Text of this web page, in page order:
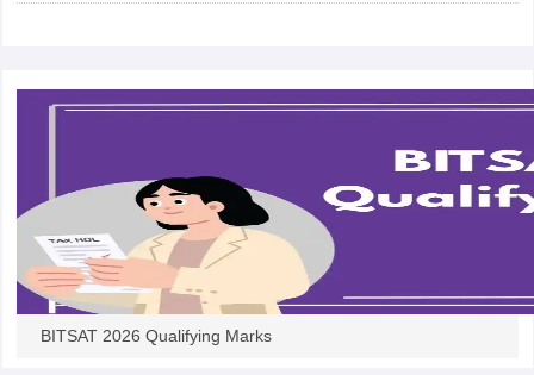
in Andhra PradeshEngineering Colleges in Madhya Pradesh
View All College Predictors
HandbookJEE Main 2027 How to Start JEE Preparation
Top Institutes that take JEE Advanced Scores
Top 200 Questions For BITSAT English Proficiency & Logical
April 11 Memory Based Questions PDF
BITSAT 2026 Qualifying Marks